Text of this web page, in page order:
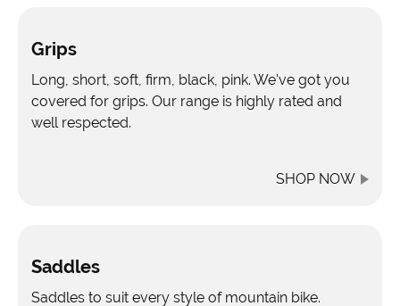
Grips
Long, short, soft, firm, black, pink. We've got you
covered for grips. Our range is highly rated and
well respected.
SHOP NOW
Saddles
Saddles to suit every style of mountain bike.